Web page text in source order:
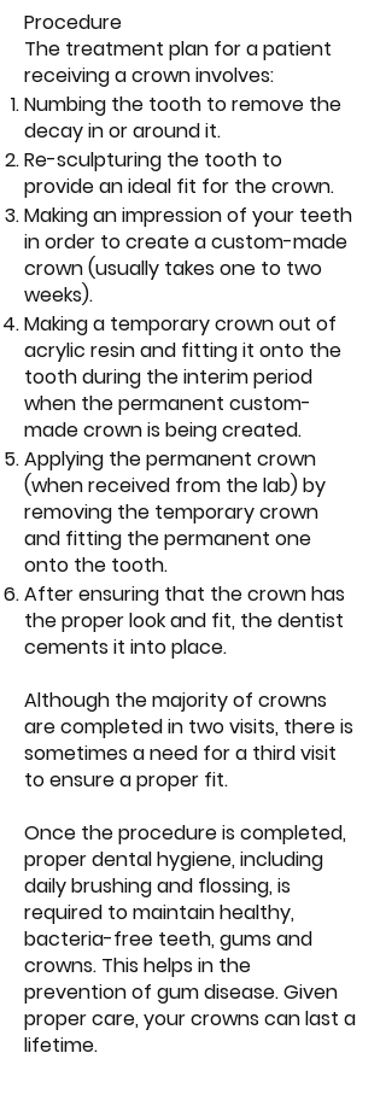
Procedure
The treatment plan for a patient
receiving a crown involves:
Numbing the tooth to remove the
decay in or around it.
Re-sculpturing the tooth to
provide an ideal fit for the crown.
Making an impression of your teeth
in order to create a custom-made
crown (usually takes one to two
weeks).
Making a temporary crown out of
acrylic resin and fitting it onto the
tooth during the interim period
when the permanent custom-
made crown is being created.
Applying the permanent crown
(when received from the lab) by
removing the temporary crown
and fitting the permanent one
onto the tooth.
After ensuring that the crown has
the proper look and fit, the dentist
cements it into place.
Although the majority of crowns
are completed in two visits, there is
sometimes a need for a third visit
to ensure a proper fit.
Once the procedure is completed,
proper dental hygiene, including
daily brushing and flossing, is
required to maintain healthy,
bacteria-free teeth, gums and
crowns. This helps in the
prevention of gum disease. Given
proper care, your crowns can last a
lifetime.